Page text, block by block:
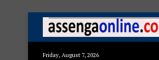
Friday, August 7, 2026
Mazito Mashuka mazuri ya kisasa